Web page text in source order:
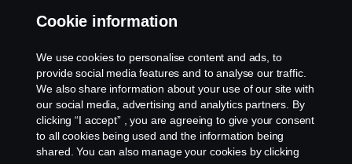
Scania in Your Region: Kenya
Cookie information
We use cookies to personalise content and ads, to
provide social media features and to analyse our traffic.
We also share information about your use of our site with
our social media, advertising and analytics partners. By
clicking “I accept” , you are agreeing to give your consent
to all cookies being used and the information being
shared. You can also manage your cookies by clicking